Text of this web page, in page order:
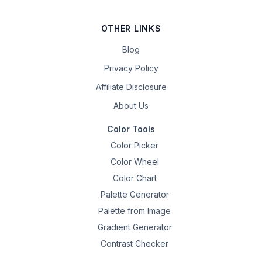
OTHER LINKS
Blog
Privacy Policy
Affiliate Disclosure
About Us
Color Tools
Color Picker
Color Wheel
Color Chart
Palette Generator
Palette from Image
Gradient Generator
Contrast Checker